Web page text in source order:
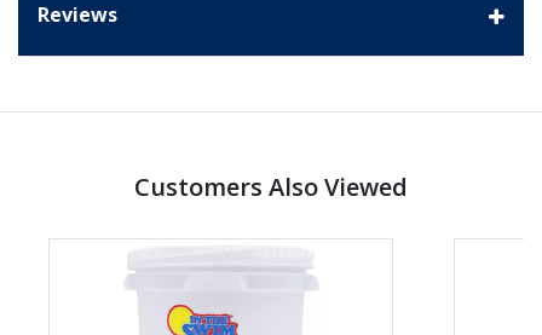
Reviews
Customers Also Viewed